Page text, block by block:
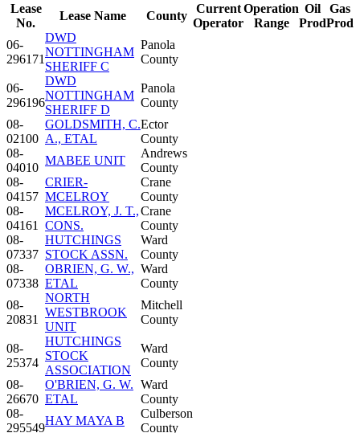
Lease
No.
Lease Name County
Current
Operator
Operation
Range
Oil
Prod
Gas
Prod
06-
296171
DWD
NOTTINGHAM
SHERIFF C
Panola
County
06-
296196
DWD
NOTTINGHAM
SHERIFF D
Panola
County
08-
02100
GOLDSMITH, C.
A., ETAL
Ector
County
08-
04010
MABEE UNIT
Andrews
County
08-
04157
CRIER-
MCELROY
Crane
County
08-
04161
MCELROY, J. T.,
CONS.
Crane
County
08-
07337
HUTCHINGS
STOCK ASSN.
Ward
County
08-
07338
OBRIEN, G. W.,
ETAL
Ward
County
08-
20831
NORTH
WESTBROOK
UNIT
Mitchell
County
08-
25374
HUTCHINGS
STOCK
ASSOCIATION
Ward
County
08-
26670
O'BRIEN, G. W.
ETAL
Ward
County
08-
295549
HAY MAYA B
Culberson
County